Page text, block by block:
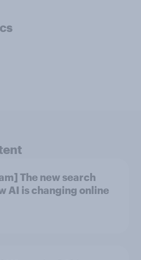
The new search
AI is changing online